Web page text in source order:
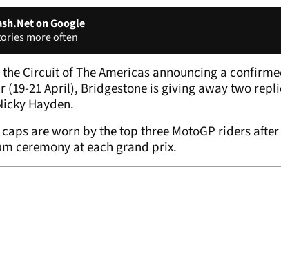
on Google
more often
Circuit of The Americas announcing a
(19-21 April), Bridgestone is giving away two
Hayden.
are worn by the top three MotoGP riders
ceremony at each grand prix.